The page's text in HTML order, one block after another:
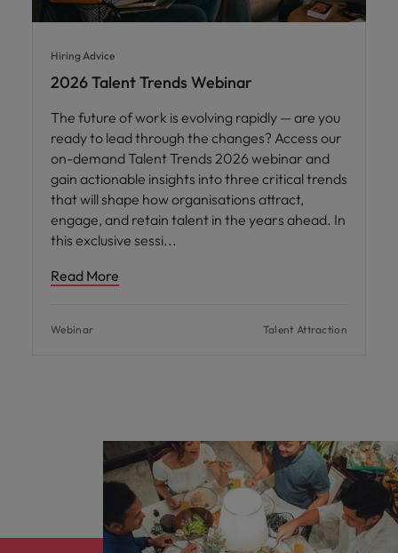
Hiring Advice
2026 Talent Trends Webinar
The future of work is evolving rapidly — are you
ready to lead through the changes? Access our
on-demand Talent Trends 2026 webinar and
gain actionable insights into three critical trends
that will shape how organisations attract,
engage, and retain talent in the years ahead. In
this exclusive sessi
Read More
Webinar Talent Attraction